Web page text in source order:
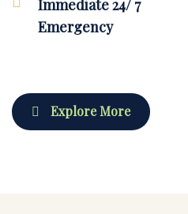
Immediate 24/ 7
Emergency
Explore More